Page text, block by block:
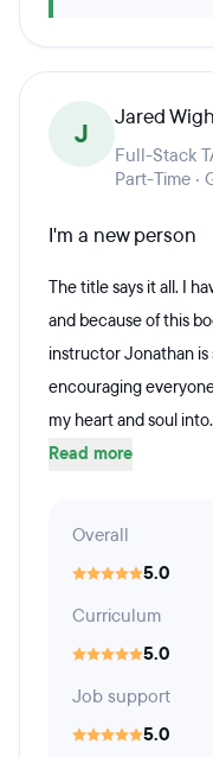
J
Jared
Full-Stack
Part-Time ·
I'm a new person
The title says it all. I
and because of this
instructor Jonathan
encouraging
my heart and soul
Read more
Overall
5.0
Curriculum
5.0
Job support
5.0